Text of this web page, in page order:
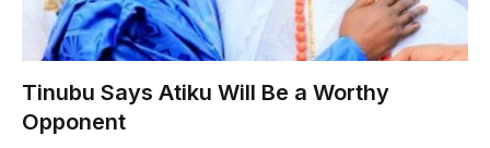
Tinubu Says Atiku Will Be a Worthy
Opponent